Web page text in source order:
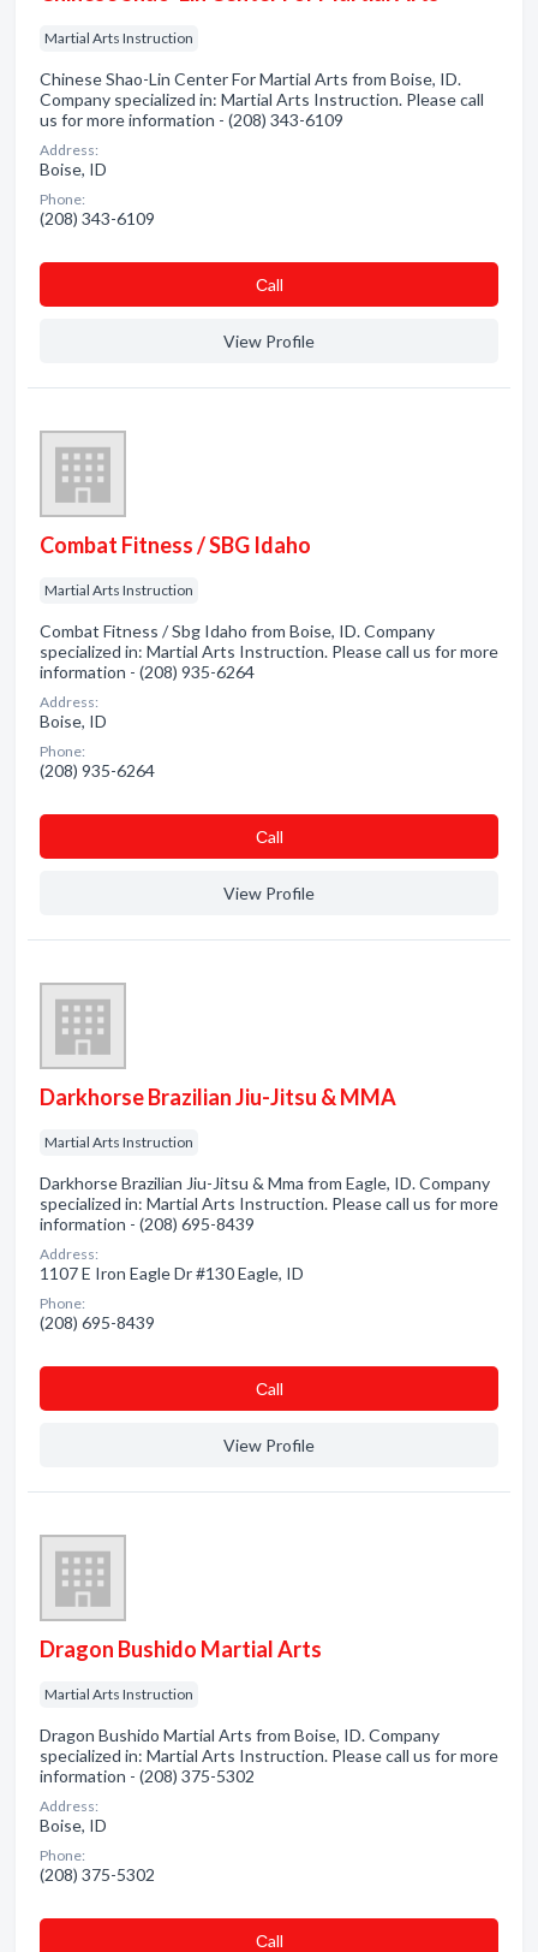
Martial Arts Instruction
Chinese Shao-Lin Center For Martial Arts from Boise, ID.
Company specialized in: Martial Arts Instruction. Please call
us for more information - (208) 343-6109
Address:
Boise, ID
Phone:
(208) 343-6109
Сall
View Profile
Combat Fitness / SBG Idaho
Martial Arts Instruction
Combat Fitness / Sbg Idaho from Boise, ID. Company
specialized in: Martial Arts Instruction. Please call us for more
information - (208) 935-6264
Address:
Boise, ID
Phone:
(208) 935-6264
Сall
View Profile
Darkhorse Brazilian Jiu-Jitsu & MMA
Martial Arts Instruction
Darkhorse Brazilian Jiu-Jitsu & Mma from Eagle, ID. Company
specialized in: Martial Arts Instruction. Please call us for more
information - (208) 695-8439
Address:
1107 E Iron Eagle Dr #130 Eagle, ID
Phone:
(208) 695-8439
Сall
View Profile
Dragon Bushido Martial Arts
Martial Arts Instruction
Dragon Bushido Martial Arts from Boise, ID. Company
specialized in: Martial Arts Instruction. Please call us for more
information - (208) 375-5302
Address:
Boise, ID
Phone:
(208) 375-5302
Сall